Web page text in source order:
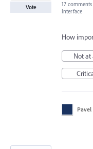
Vote 17 comments
Interface
How
Not at